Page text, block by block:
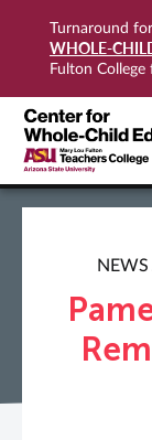
Turnaround
WHOLE-
Fulton